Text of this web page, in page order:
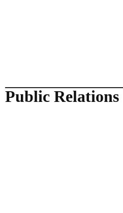
Public Relations